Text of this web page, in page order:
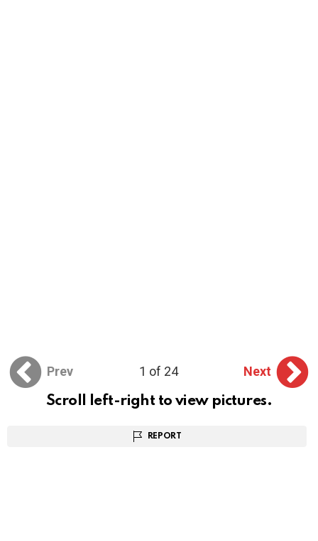
Prev 1 of 24
Next
Scroll left-right to view pictures.
REPORT